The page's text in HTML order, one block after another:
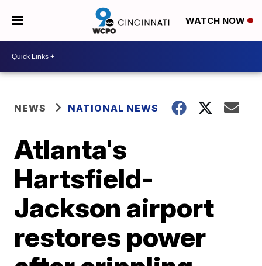
WATCH NOW
NEWS NATIONAL NEWS
Atlanta's
Hartsfield-
Jackson airport
restores power